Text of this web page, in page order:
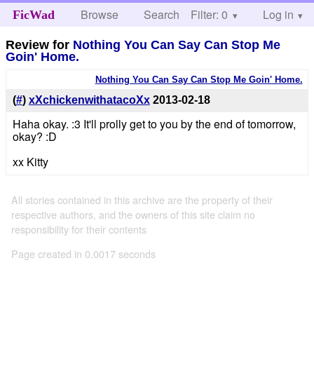
FicWad Browse Search Help
Filter: 0 Log in
Review for Nothing You Can Say Can Stop Me
Goin' Home.
Nothing You Can Say Can Stop Me Goin' Home.
(#) xXchickenwithatacoXx 2013-02-18
Haha okay. :3 It'll prolly get to you by the end of tomorrow,
okay? :D
xx Kitty
All stories contained in this archive are the property of their
respective authors, and the owners of this site claim no
responsibility for their contents
Page created in 0.0017 seconds